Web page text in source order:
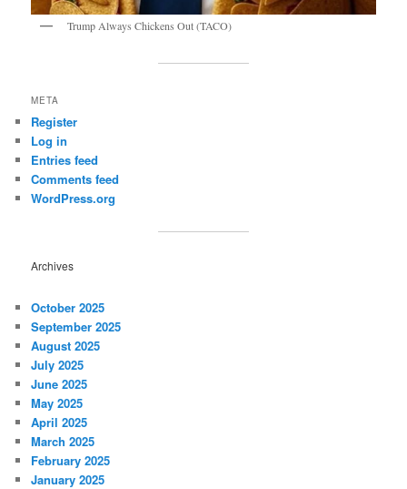
Trump Always Chickens Out (TACO)
META
Register
Log in
Entries feed
Comments feed
WordPress.org
Archives
October 2025
September 2025
August 2025
July 2025
June 2025
May 2025
April 2025
March 2025
February 2025
January 2025